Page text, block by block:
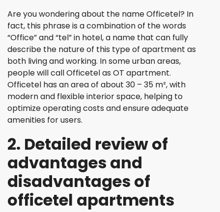
Are you wondering about the name Officetel? In
fact, this phrase is a combination of the words
“Office” and “tel” in hotel, a name that can fully
describe the nature of this type of apartment as
both living and working. In some urban areas,
people will call Officetel as OT apartment.
Officetel has an area of ​​about 30 – 35 m², with
modern and flexible interior space, helping to
optimize operating costs and ensure adequate
amenities for users.
2. Detailed review of
advantages and
disadvantages of
officetel apartments